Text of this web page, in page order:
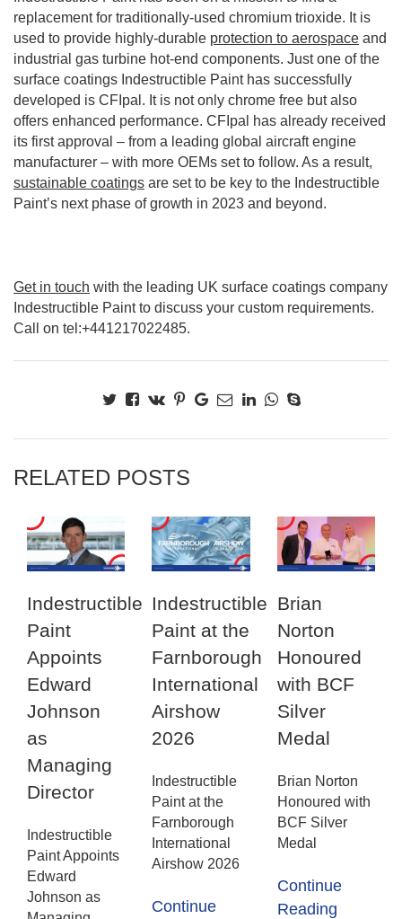
replacement for traditionally-used chromium trioxide. It is
used to provide highly-durable protection to aerospace and
industrial gas turbine hot-end components. Just one of the
surface coatings Indestructible Paint has successfully
developed is CFIpal. It is not only chrome free but also
offers enhanced performance. CFIpal has already received
its first approval – from a leading global aircraft engine
manufacturer – with more OEMs set to follow. As a result,
sustainable coatings are set to be key to the Indestructible
Paint’s next phase of growth in 2023 and beyond.
Get in touch with the leading UK surface coatings company
Indestructible Paint to discuss your custom requirements.
Call on tel:+441217022485.
RELATED POSTS
Indestructible
Paint
Appoints
Edward
Johnson
as
Managing
Director
Indestructible
Paint Appoints
Edward
Johnson as
Indestructible
Paint at the
Farnborough
International
Airshow
2026
Indestructible
Paint at the
Farnborough
International
Airshow 2026
Continue
Brian
Norton
Honoured
with BCF
Silver
Medal
Brian Norton
Honoured with
BCF Silver
Medal
Continue
Reading